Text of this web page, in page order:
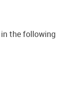
the following